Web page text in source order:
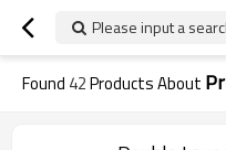
Please input a
Found 42Products About